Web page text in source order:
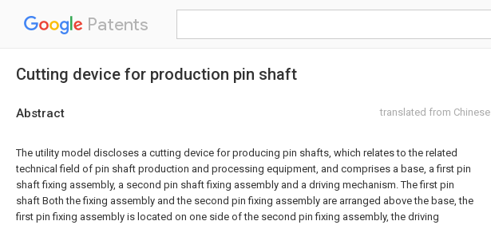
Patents
Cutting device for production pin shaft
Abstract translated from Chinese
The utility model discloses a cutting device for producing pin shafts, which relates to the related
technical field of pin shaft production and processing equipment, and comprises a base, a first pin
shaft fixing assembly, a second pin shaft fixing assembly and a driving mechanism. The first pin
shaft Both the fixing assembly and the second pin fixing assembly are arranged above the base, the
first pin fixing assembly is located on one side of the second pin fixing assembly, the driving